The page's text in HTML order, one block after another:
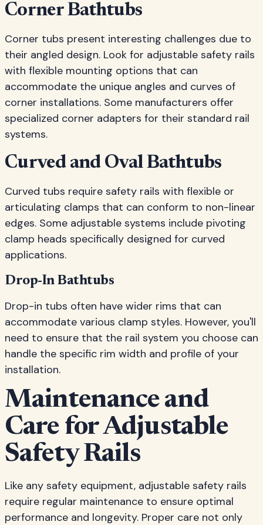
Corner Bathtubs
Corner tubs present interesting challenges due to
their angled design. Look for adjustable safety rails
with flexible mounting options that can
accommodate the unique angles and curves of
corner installations. Some manufacturers offer
specialized corner adapters for their standard rail
systems.
Curved and Oval Bathtubs
Curved tubs require safety rails with flexible or
articulating clamps that can conform to non-linear
edges. Some adjustable systems include pivoting
clamp heads specifically designed for curved
applications.
Drop-In Bathtubs
Drop-in tubs often have wider rims that can
accommodate various clamp styles. However, you'll
need to ensure that the rail system you choose can
handle the specific rim width and profile of your
installation.
Maintenance and
Care for Adjustable
Safety Rails
Like any safety equipment, adjustable safety rails
require regular maintenance to ensure optimal
performance and longevity. Proper care not only